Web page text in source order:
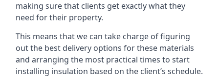
making sure that clients get exactly what they
need for their property.
This means that we can take charge of figuring
out the best delivery options for these materials
and arranging the most practical times to start
installing insulation based on the client’s schedule.